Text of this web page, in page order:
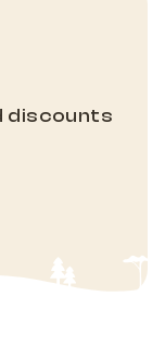
discounts